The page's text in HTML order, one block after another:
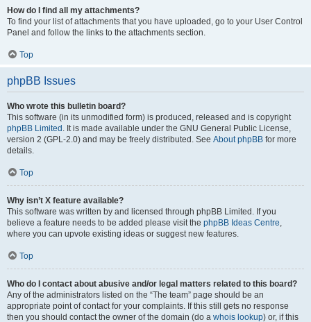
How do I find all my attachments?
To find your list of attachments that you have uploaded, go to your User Control
Panel and follow the links to the attachments section.
Top
phpBB Issues
Who wrote this bulletin board?
This software (in its unmodified form) is produced, released and is copyright
phpBB Limited . It is made available under the GNU General Public License,
version 2 (GPL-2.0) and may be freely distributed. See About phpBB for more
details.
Top
Why isn’t X feature available?
This software was written by and licensed through phpBB Limited. If you
believe a feature needs to be added please visit the phpBB Ideas Centre,
where you can upvote existing ideas or suggest new features.
Top
Who do I contact about abusive and/or legal matters related to this board?
Any of the administrators listed on the “The team” page should be an
appropriate point of contact for your complaints. If this still gets no response
then you should contact the owner of the domain (do a whois lookup) or, if this